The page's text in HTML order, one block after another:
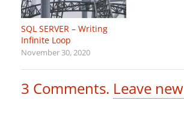
SQL SERVER – Writing
Infinite Loop
November 30, 2020
3 Comments. Leave new